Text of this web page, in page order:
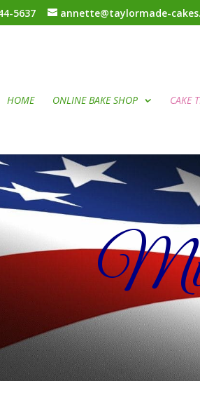
5637 annette@taylormade-
HOME ONLINE BAKE SHOP CAKE